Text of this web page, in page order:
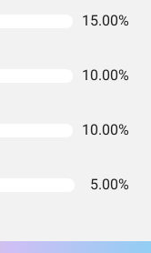
15.00%
10.00%
10.00%
5.00%